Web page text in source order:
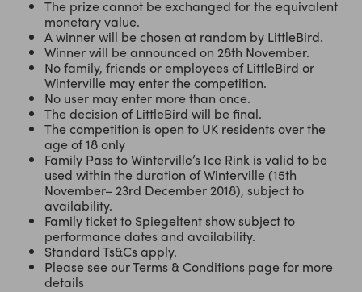
The prize cannot be exchanged for the equivalent
monetary value.
A winner will be chosen at random by LittleBird.
Winner will be announced on 28th November.
No family, friends or employees of LittleBird or
Winterville may enter the competition.
No user may enter more than once.
The decision of LittleBird will be final.
The competition is open to UK residents over the
age of 18 only
Family Pass to Winterville’s Ice Rink is valid to be
used within the duration of Winterville (15th
November– 23rd December 2018), subject to
availability.
Family ticket to Spiegeltent show subject to
performance dates and availability.
Standard Ts&Cs apply.
Please see our Terms & Conditions page for more
details